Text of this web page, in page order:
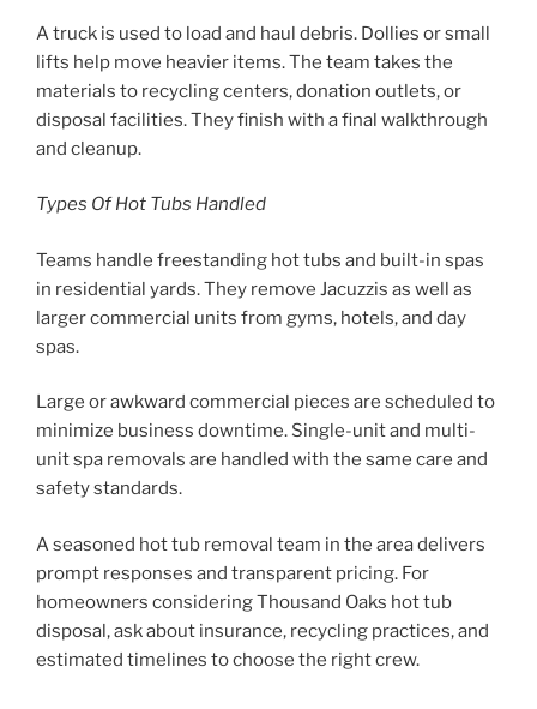
A truck is used to load and haul debris. Dollies or small
lifts help move heavier items. The team takes the
materials to recycling centers, donation outlets, or
disposal facilities. They finish with a final walkthrough
and cleanup.
Types Of Hot Tubs Handled
Teams handle freestanding hot tubs and built-in spas
in residential yards. They remove Jacuzzis as well as
larger commercial units from gyms, hotels, and day
spas.
Large or awkward commercial pieces are scheduled to
minimize business downtime. Single-unit and multi-
unit spa removals are handled with the same care and
safety standards.
A seasoned hot tub removal team in the area delivers
prompt responses and transparent pricing. For
homeowners considering Thousand Oaks hot tub
disposal, ask about insurance, recycling practices, and
estimated timelines to choose the right crew.